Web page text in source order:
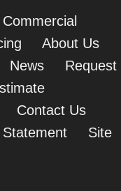
Commercial
About Us
News
Request
Contact Us
Site